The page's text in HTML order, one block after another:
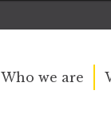
Who we are